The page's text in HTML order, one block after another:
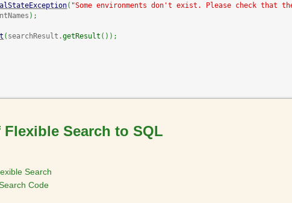
( "Some environments don't exist. Please check that
) ;
( searchResult.getResult ( ) ) ;
Search to SQL
Search
Code